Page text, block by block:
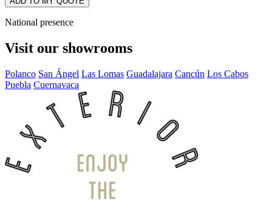
National presence
Visit our showrooms
Polanco San Ángel Las Lomas Guadalajara Cancún Los Cabos
Puebla Cuernavaca